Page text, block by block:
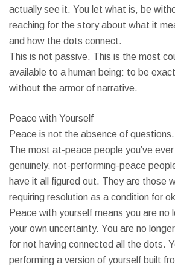
actually see it. You let what is, be
reaching for the story about what it
and how the dots connect.
This is not passive. This is the most
available to a human being: to be
without the armor of narrative.
Peace with Yourself
Peace is not the absence of questions.
The most at-peace people you’ve
genuinely, not-performing-peace
have it all figured out. They are those
requiring resolution as a condition for
Peace with yourself means you are no
your own uncertainty. You are no
for not having connected all the dots.
performing a version of yourself built